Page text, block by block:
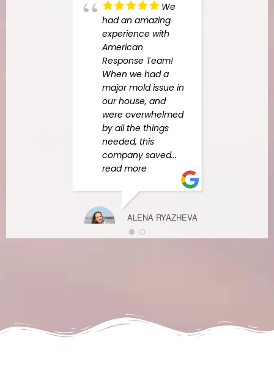
We
had an amazing
experience with
American
Response Team!
When we had a
major mold issue in
our house, and
were overwhelmed
by all the things
needed, this
company saved...
read more
ALENA RYAZHEVA
FEBRUARY 27,
2023